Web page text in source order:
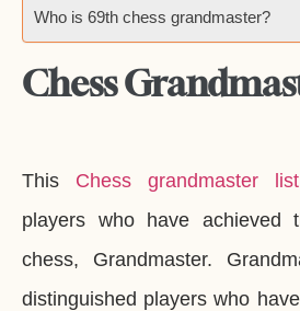
Who is 69th chess grandmaster?
Chess
This Chess grandmaster list
players who have achieved
chess, Grandmaster.
distinguished players who